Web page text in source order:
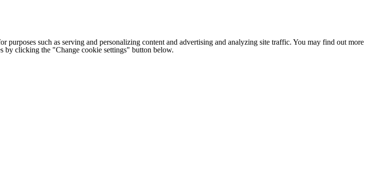
purposes such as serving and personalizing content and advertising and analyzing site traffic. You may find out more
by clicking the "Change cookie settings" button below.